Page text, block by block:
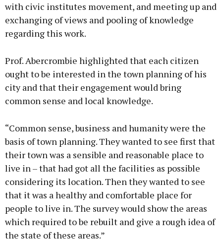
with civic institutes movement, and meeting up and
exchanging of views and pooling of knowledge
regarding this work.
Prof. Abercrombie highlighted that each citizen
ought to be interested in the town planning of his
city and that their engagement would bring
common sense and local knowledge.
“Common sense, business and humanity were the
basis of town planning. They wanted to see first that
their town was a sensible and reasonable place to
live in – that had got all the facilities as possible
considering its location. Then they wanted to see
that it was a healthy and comfortable place for
people to live in. The survey would show the areas
which required to be rebuilt and give a rough idea of
the state of these areas.”